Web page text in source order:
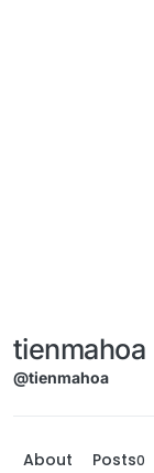
tienmahoa
@tienmahoa
About Posts0